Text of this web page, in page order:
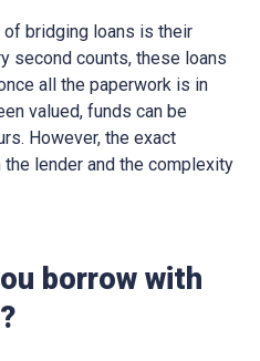
bridging loans is their
second counts, these loans
all the paperwork is in
valued, funds can be
However, the exact
lender and the complexity
borrow with